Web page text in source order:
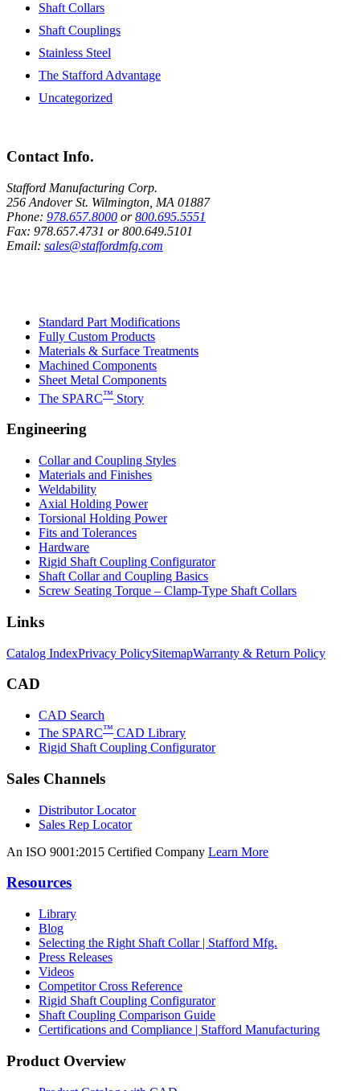
Shaft Collars
Shaft Couplings
Stainless Steel
The Stafford Advantage
Uncategorized
Contact Info.
Stafford Manufacturing Corp.
256 Andover St. Wilmington, MA 01887
Phone: 978.657.8000 or800.695.5551
Fax: 978.657.4731 or800.649.5101
Email: sales@staffordmfg.com
Standard Part Modifications
Fully Custom Products
Materials & Surface Treatments
Machined Components
Sheet Metal Components
The SPARC™ Story
Engineering
Collar and Coupling Styles
Materials and Finishes
Weldability
Axial Holding Power
Torsional Holding Power
Fits and Tolerances
Hardware
Rigid Shaft Coupling Configurator
Shaft Collar and Coupling Basics
Screw Seating Torque – Clamp-Type Shaft Collars
Links
Catalog IndexPrivacy PolicySitemapWarranty & Return Policy
CAD
CAD Search
The SPARC™ CAD Library
Rigid Shaft Coupling Configurator
Sales Channels
Distributor Locator
Sales Rep Locator
An ISO 9001:2015 Certified Company Learn More
Resources
Library
Blog
Selecting the Right Shaft Collar | Stafford Mfg.
Press Releases
Videos
Competitor Cross Reference
Rigid Shaft Coupling Configurator
Shaft Coupling Comparison Guide
Certifications and Compliance | Stafford Manufacturing
Product Overview